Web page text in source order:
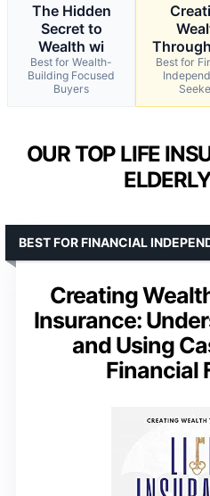
The Hidden
Secret to
Wealth wi
Best for Wealth-
Building Focused
Buyers
Best for
OUR TOP LIFE
Creating
Insurance:
and Using
Financial
BEST FOR FINANCIAL